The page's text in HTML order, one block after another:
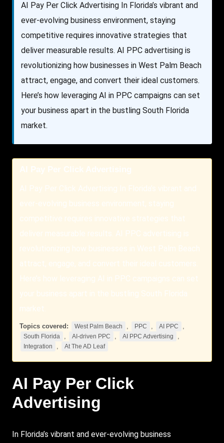
AI Pay Per Click Advertising In Florida’s vibrant and
ever-evolving business environment, staying
competitive requires innovative strategies that
deliver measurable results. AI PPC advertising is
revolutionizing how businesses in West Palm Beach
attract, engage, and convert their ideal customers.
Here’s how leveraging AI in PPC campaigns can set
your business apart in the bustling South Florida
market.
AI Pay Per Click Advertising
AI Pay Per Click Advertising In Florida’s vibrant and
ever-evolving business environment, staying
competitive requires innovative strategies that
deliver measurable results. AI PPC advertising is
revolutionizing how businesses in West Palm Beach
attract, engage, and convert their ideal customers.
Here’s how leveraging AI in PPC campaigns can set
your business apart in the bustling South Florida
market.
Topics covered: West Palm Beach , PPC , AI PPC ,
South Florida , AI-driven PPC , AI PPC Advertising ,
Integration , At The AD Leaf
AI Pay Per Click
Advertising
In Florida’s vibrant and ever-evolving business